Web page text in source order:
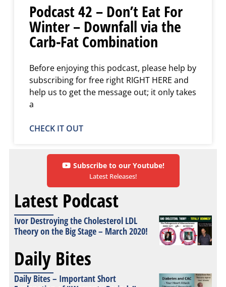
Podcast 42 – Don’t Eat For
Winter – Downfall via the
Carb-Fat Combination
Before enjoying this podcast, please help by
subscribing for free right RIGHT HERE and
help us to get the message out; it only takes
a
CHECK IT OUT
Subscribe to our Youtube!
Latest Releases!
Latest Podcast
Ivor Destroying the Cholesterol LDL
Theory on the Big Stage – March 2020!
Daily Bites
Daily Bites – Important Short